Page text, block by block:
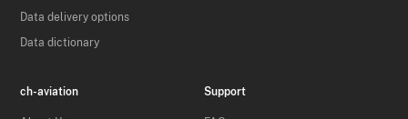
Data delivery options
Data dictionary
ch-aviation Support